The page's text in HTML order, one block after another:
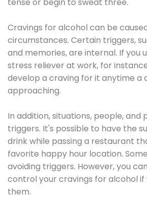
Cravings for alcohol can be
circumstances. Certain triggers,
and memories, are internal. If you
stress reliever at work, for
develop a craving for it anytime a
approaching.
In addition, situations, people, and
triggers. It's possible to have the
drink while passing a restaurant
favorite happy hour location.
avoiding triggers. However, you
control your cravings for alcohol
them.